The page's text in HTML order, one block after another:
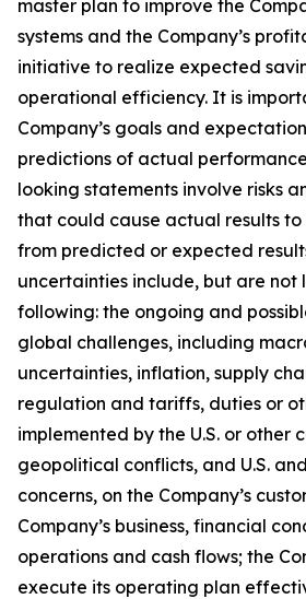
master plan to improve the
systems and the Company’s
initiative to realize expected
operational efficiency. It is
Company’s goals and
predictions of actual
looking statements involve risks
that could cause actual results
from predicted or expected
uncertainties include, but are not
following: the ongoing and
global challenges, including
uncertainties, inflation, supply
regulation and tariffs, duties or
implemented by the U.S. or other
geopolitical conflicts, and U.S.
concerns, on the Company’s
Company’s business, financial
operations and cash flows; the
execute its operating plan